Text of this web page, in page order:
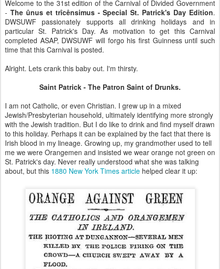
Welcome to the 31st edition of the Carnival of Divided Government
- Theûnus et trîcênsimus- Special St. Patrick's Day Edition.
DWSUWF passionately supports all drinking holidays and in
particular St. Patrick's Day. As motivation to get this Carnival
completed ASAP, DWSUWF will forgo his first Guinness until such
time that this Carnival is posted.
Alright. Lets crank this baby out. I'm thirsty.
Saint Patrick - The Patron Saint of Drunks.
I am not Catholic, or even Christian. I grew up in a mixed
Jewish/Presbyterian household, ultimately identifying more strongly
with the Jewish tradition. But I do like to drink and find myself drawn
to this holiday. Perhaps it can be explained by the fact that there is
Irish blood in my lineage. Growing up, my grandmother used to tell
me we were Orangemen and insisted we wear orange not green on
St. Patrick's day. Never really understood what she was talking
about, but this 1880 New York Times article helped clear it up: